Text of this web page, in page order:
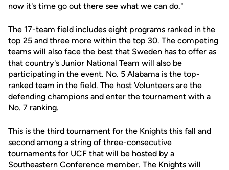
now it's time go out there see what we can do."
The 17-team field includes eight programs ranked in the
top 25 and three more within the top 30. The competing
teams will also face the best that Sweden has to offer as
that country's Junior National Team will also be
participating in the event. No. 5 Alabama is the top-
ranked team in the field. The host Volunteers are the
defending champions and enter the tournament with a
No. 7 ranking.
This is the third tournament for the Knights this fall and
second among a string of three-consecutive
tournaments for UCF that will be hosted by a
Southeastern Conference member. The Knights will